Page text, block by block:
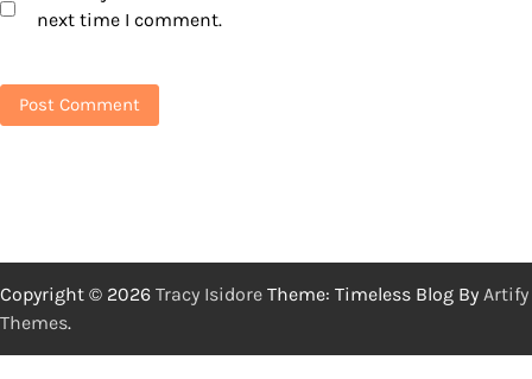
next time I comment.
Copyright © 2026 Tracy Isidore Theme: Timeless Blog By Artify
Themes.